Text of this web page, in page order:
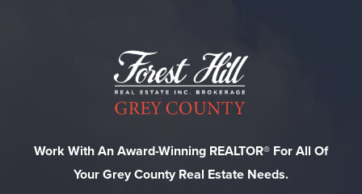
Work With An Award-Winning REALTOR® For All Of
Your Grey County Real Estate Needs.